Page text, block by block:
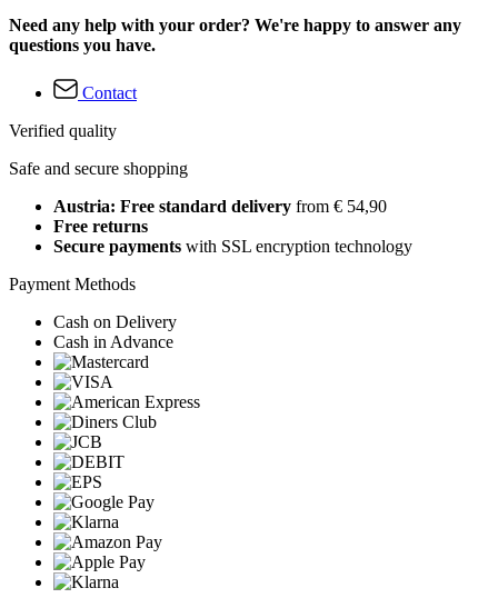
Need any help with your order? We're happy to answer any
questions you have.
Contact
Verified quality
Safe and secure shopping
Austria: Free standard delivery from € 54,90
Free returns
Secure payments with SSL encryption technology
Payment Methods
Cash on Delivery
Cash in Advance